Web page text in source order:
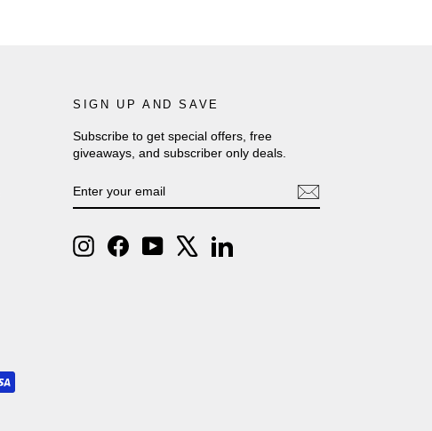
SIGN UP AND SAVE
Subscribe to get special offers, free
giveaways, and subscriber only deals.
YOUR
InstagramFacebookYouTube LinkedIn